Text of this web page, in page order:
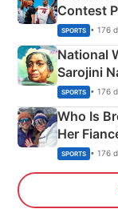
Contest
SPORTS • 176
National
Sarojini
India
SPORTS • 176
Who Is
Her
Olympics
SPORTS • 176